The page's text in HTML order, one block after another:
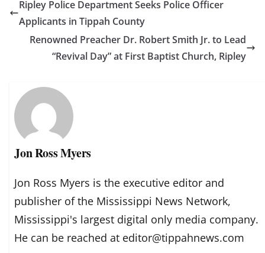
Ripley Police Department Seeks Police Officer
Applicants in Tippah County
Renowned Preacher Dr. Robert Smith Jr. to Lead
“Revival Day” at First Baptist Church, Ripley
Jon Ross Myers
Jon Ross Myers is the executive editor and
publisher of the Mississippi News Network,
Mississippi's largest digital only media company.
He can be reached at editor@tippahnews.com